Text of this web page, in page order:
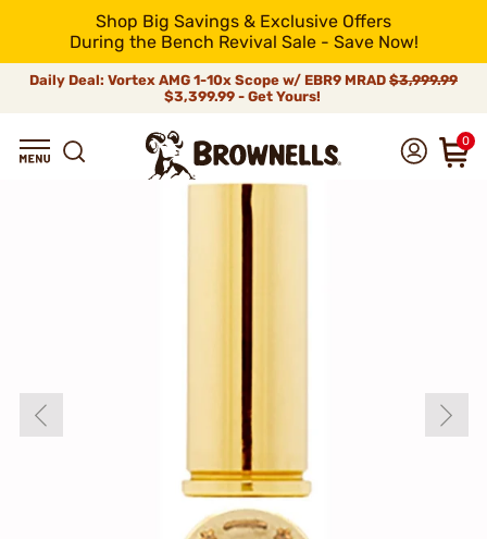
Shop Big Savings & Exclusive Offers
During the Bench Revival Sale - Save Now!
Daily Deal: Vortex AMG 1-10x Scope w/ EBR9 MRAD $3,999.99
$3,399.99 - Get Yours!
0